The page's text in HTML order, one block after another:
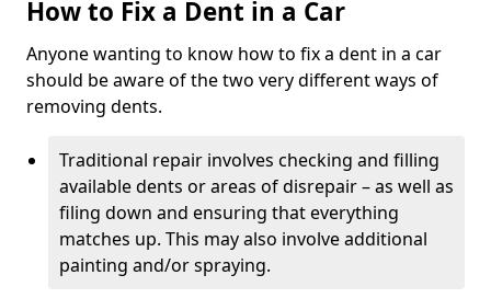
How to Fix a Dent in a Car
Anyone wanting to know how to fix a dent in a car
should be aware of the two very different ways of
removing dents.
Traditional repair involves checking and filling
available dents or areas of disrepair – as well as
filing down and ensuring that everything
matches up. This may also involve additional
painting and/or spraying.